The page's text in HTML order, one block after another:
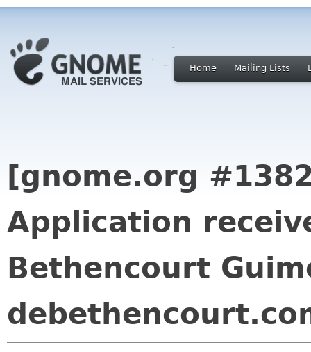
Home Mailing Lists
[gnome.org
Application
Bethencourt